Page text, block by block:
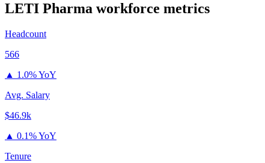
LETI Pharma workforce metrics
Headcount
566
▲ 1.0% YoY
Avg. Salary
$46.9k
▲ 0.1% YoY
Tenure